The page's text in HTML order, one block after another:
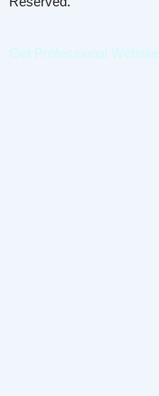
Get Professional